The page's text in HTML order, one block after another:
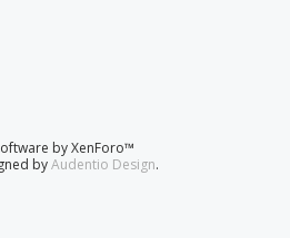
by XenForo™
byAudentio Design.